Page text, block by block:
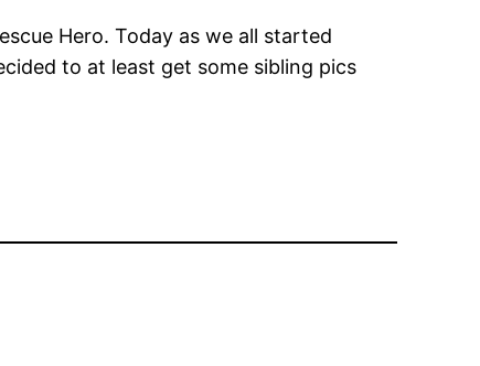
Hero. Today as we all started
to at least get some sibling pics